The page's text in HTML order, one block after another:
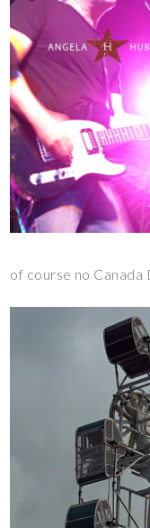
of course no